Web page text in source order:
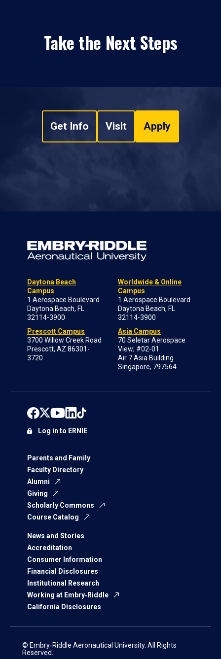
Take the Next Steps
Get Info Visit Apply
Daytona Beach
Campus
1 Aerospace Boulevard
Daytona Beach, FL
32114-3900
Prescott Campus
3700 Willow Creek Road
Prescott, AZ 86301-
3720
Worldwide & Online
Campus
1 Aerospace Boulevard
Daytona Beach, FL
32114-3900
Asia Campus
70 Seletar Aerospace
View; #02-01
Air 7 Asia Building
Singapore, 797564
Parents and Family
Faculty Directory
Alumni
Giving
Scholarly Commons
Course Catalog
News and Stories
Accreditation
Consumer Information
Financial Disclosures
Institutional Research
Working at Embry‑Riddle
California Disclosures
Log in to ERNIE
© Embry‑Riddle Aeronautical University. All Rights
Reserved.